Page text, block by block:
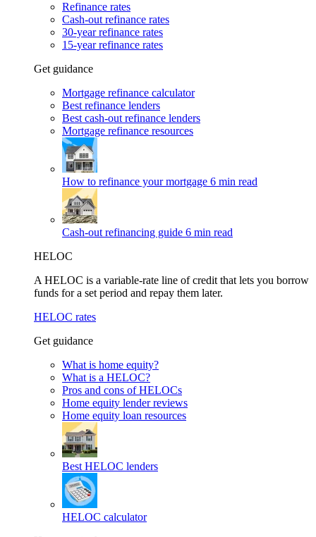
Refinance rates
Cash-out refinance rates
30-year refinance rates
15-year refinance rates
Get guidance
Mortgage refinance calculator
Best refinance lenders
Best cash-out refinance lenders
Mortgage refinance resources
How to refinance your mortgage 6 min read
Cash-out refinancing guide 6 min read
HELOC
A HELOC is a variable-rate line of credit that lets you borrow
funds for a set period and repay them later.
HELOC rates
Get guidance
What is home equity?
What is a HELOC?
Pros and cons of HELOCs
Home equity lender reviews
Home equity loan resources
Best HELOC lenders
HELOC calculator